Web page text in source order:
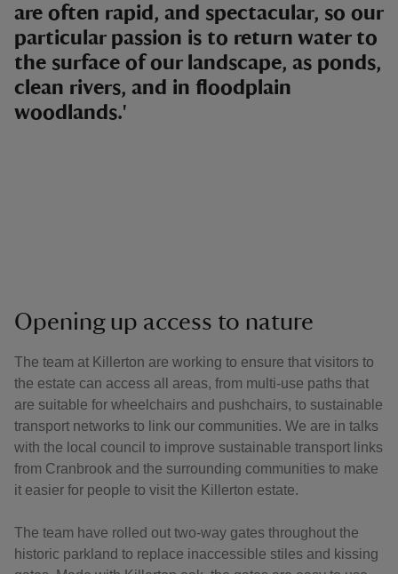
are often rapid, and spectacular, so our
particular passion is to return water to
the surface of our landscape, as ponds,
clean rivers, and in floodplain
woodlands.'
Opening up access to nature
The team at Killerton are working to ensure that visitors to
the estate can access all areas, from multi-use paths that
are suitable for wheelchairs and pushchairs, to sustainable
transport networks to link our communities. We are in talks
with the local council to improve sustainable transport links
from Cranbrook and the surrounding communities to make
it easier for people to visit the Killerton estate.
The team have rolled out two-way gates throughout the
historic parkland to replace inaccessible stiles and kissing